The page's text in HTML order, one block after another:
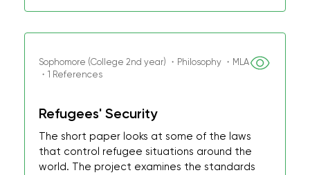
Sophomore (College 2nd year) ・Philosophy ・MLA
・1 References
Refugees' Security
The short paper looks at some of the laws
that control refugee situations around the
world. The project examines the standards